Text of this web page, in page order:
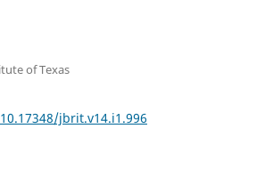
of Texas
jbrit.v14.i1.996